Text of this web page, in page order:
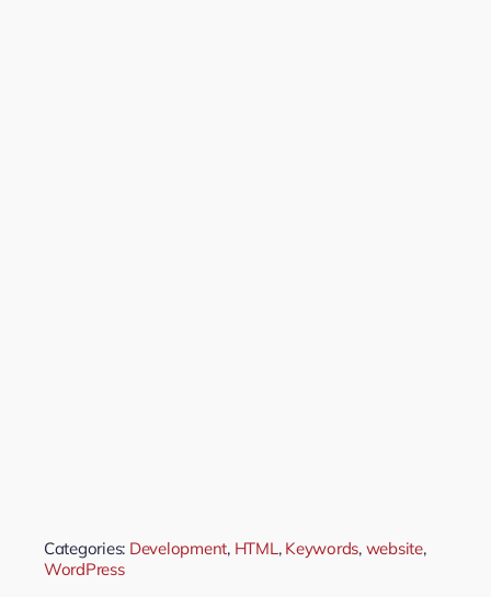
Categories: Development, HTML , Keywords, website,
WordPress